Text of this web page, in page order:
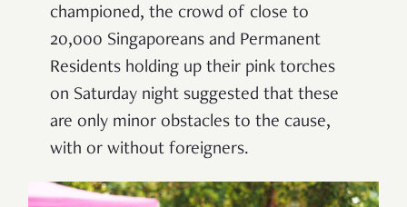
championed, the crowd of close to
20,000 Singaporeans and Permanent
Residents holding up their pink torches
on Saturday night suggested that these
are only minor obstacles to the cause,
with or without foreigners.